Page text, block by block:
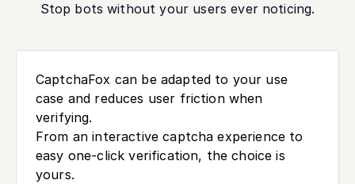
Stop bots without your users ever noticing.
CaptchaFox can be adapted to your use
case and reduces user friction when
verifying.
From an interactive captcha experience to
easy one-click verification, the choice is
yours.